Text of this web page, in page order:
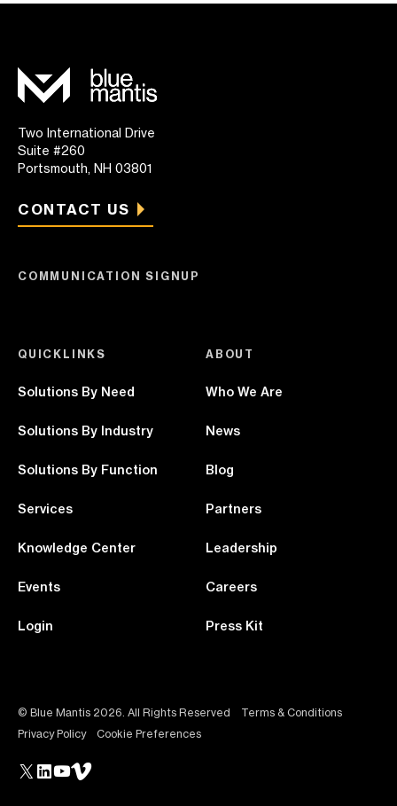
Two International Drive
Suite #260
Portsmouth, NH 03801
CONTACT US
QUICKLINKS
Solutions By Need
Solutions By Industry
Solutions By Function
Services
Knowledge Center
Events
Login
ABOUT
Who We Are
News
Blog
Partners
Leadership
Careers
Press Kit
COMMUNICATION SIGNUP
© Blue Mantis 2026. All Rights Reserved
Terms & Conditions
Privacy Policy
Cookie Preferences